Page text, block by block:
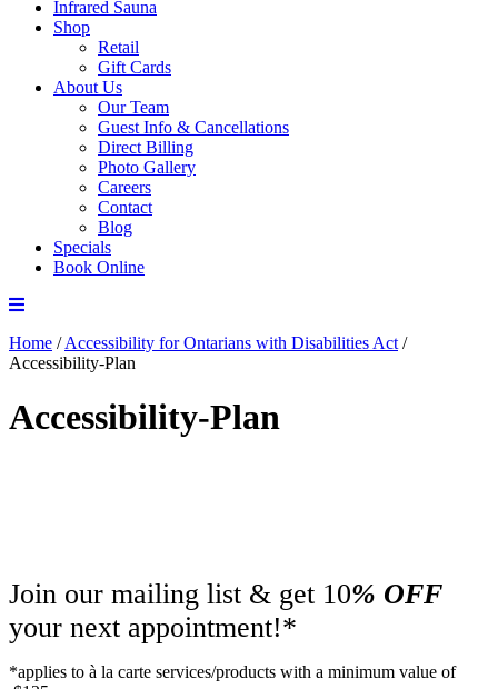
Infrared Sauna
Shop
Retail
Gift Cards
About Us
Our Team
Guest Info & Cancellations
Direct Billing
Photo Gallery
Careers
Contact
Blog
Specials
Book Online
Home /Accessibility for Ontarians with Disabilities Act /
Accessibility-Plan
Accessibility-Plan
Join our mailing list & get 10% OFF
your next appointment!*
*applies to à la carte services/products with a minimum value of